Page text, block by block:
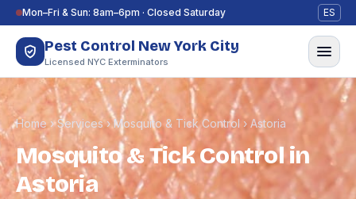
Skip to content
Mon–Fri & Sun: 8am–6pm · Closed Saturday ES
Pest Control New York City
Licensed NYC Exterminators
Home ›Services›Mosquito & Tick Control › Astoria
Mosquito & Tick Control in
Astoria